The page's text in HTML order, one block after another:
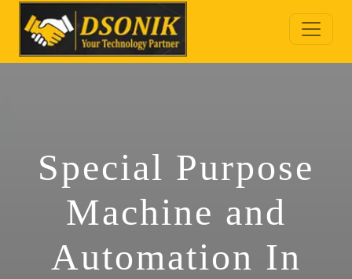
Special Purpose
Machine and
Automation In